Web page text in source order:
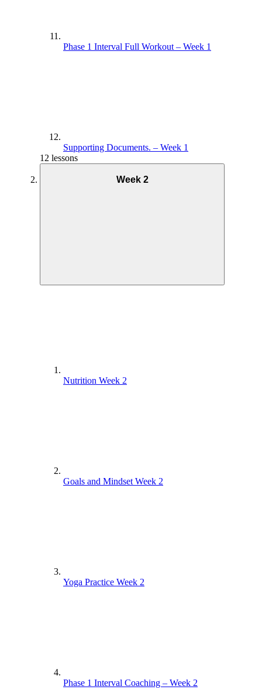
Phase 1 Interval Full Workout – Week 1
Supporting Documents. – Week 1
12 lessons
Week 2
Nutrition Week 2
Goals and Mindset Week 2
Yoga Practice Week 2
Phase 1 Interval Coaching – Week 2